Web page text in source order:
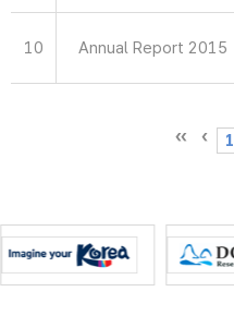
10 Annual Report 2015
1